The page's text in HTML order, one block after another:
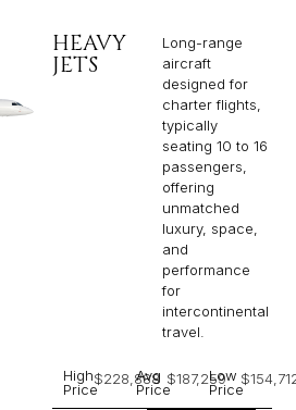
HEAVY
JETS
Long-range
aircraft
designed for
charter flights,
typically
seating 10 to 16
passengers,
offering
unmatched
luxury, space,
and
performance
for
intercontinental
travel.
High
Price
$228,888
Avg
Price
$187,259
Low
Price